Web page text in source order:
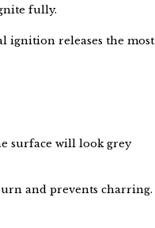
fully.
ignition releases the most
surface will look grey
and prevents charring.